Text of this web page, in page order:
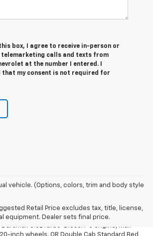
box, I agree to receive in-person or
calls and texts from
at the number I entered. I
that my consent is not required for
vehicle. (Options, colors, trim and body style
Retail Price excludes tax, title, license,
equipment. Dealer sets final price.
Retail Price excludes tax, title, license,
Cab Standard Bed 2WD or Crew Cab Short
inch wheels. OR Double Cab Standard Bed